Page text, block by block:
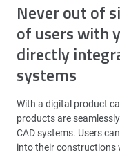
Never out of
of users with
directly
systems
With a digital product
products are
CAD systems. Users
into their constructions